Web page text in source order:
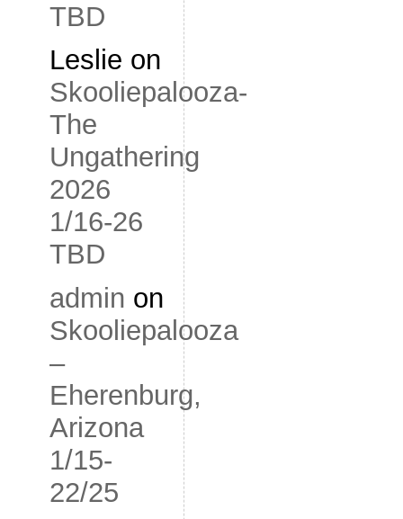
TBD
Leslie on
Skooliepalooza-
The
Ungathering
2026
1/16-26
TBD
admin on
Skooliepalooza
–
Eherenburg,
Arizona
1/15-
22/25